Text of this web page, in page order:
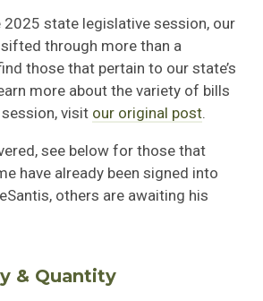
state legislative session, our
through more than a
those that pertain to our state’s
more about the variety of bills
visit our original post
see below for those that
have already been signed into
others are awaiting his
& Quantity